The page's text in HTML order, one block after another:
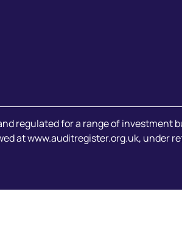
regulated for a range of
atwww.auditregister.org.uk, under